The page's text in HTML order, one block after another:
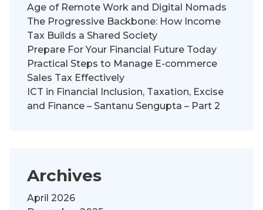
Age of Remote Work and Digital Nomads
The Progressive Backbone: How Income
Tax Builds a Shared Society
Prepare For Your Financial Future Today
Practical Steps to Manage E-commerce
Sales Tax Effectively
ICT in Financial Inclusion, Taxation, Excise
and Finance – Santanu Sengupta – Part 2
Archives
April 2026